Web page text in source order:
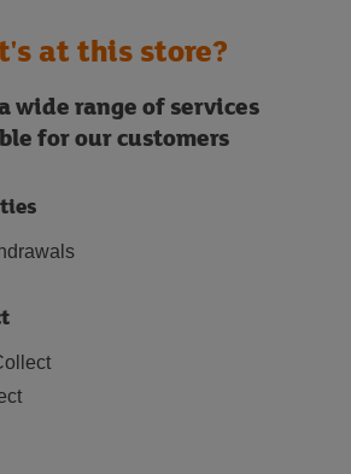
at this store?
wide range of services
for our customers